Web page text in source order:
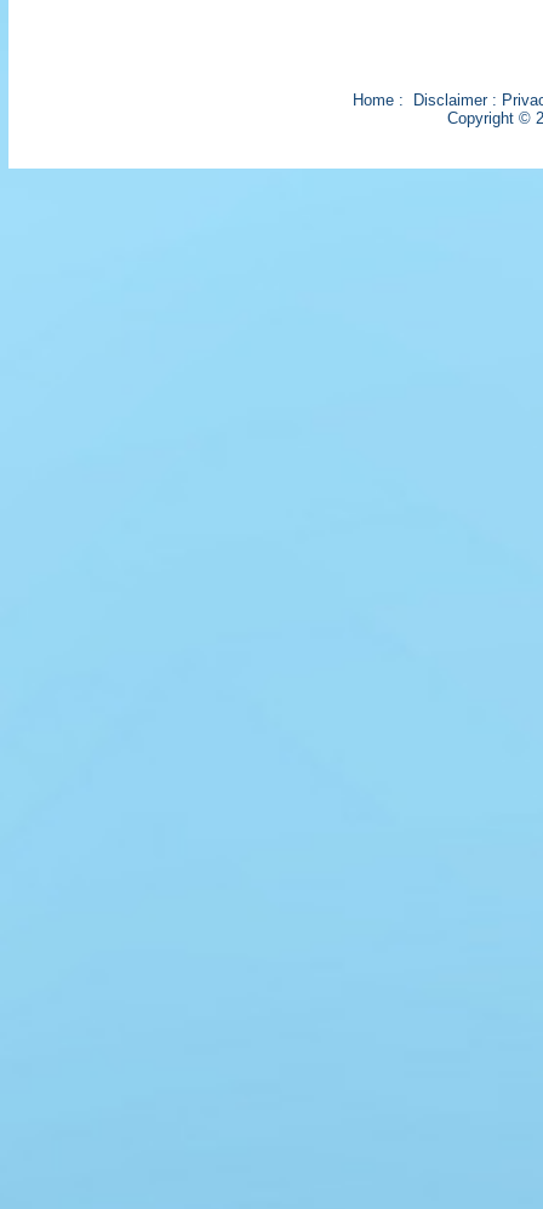
Home: Disclaimer:
Copyright ©